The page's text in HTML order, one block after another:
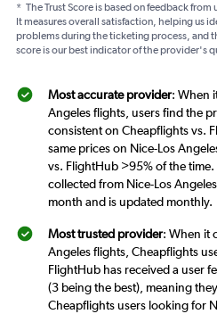
* The Trust Score is based on feedback
It measures overall satisfaction, helping us
problems during the ticketing process, and
score is our best indicator of the provider's
Most accurate provider: When
Angeles flights, users find the
consistent on Cheapflights vs.
same prices on Nice-Los
vs. FlightHub >95% of the
collected from Nice-Los
month and is updated monthly.
Most trusted provider: When it
Angeles flights, Cheapflights
FlightHub has received a user
(3 being the best), meaning
Cheapflights users looking for